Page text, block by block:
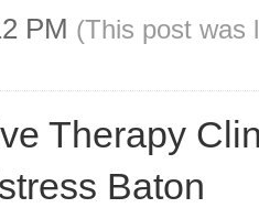
PM (This post was
Therapy
Baton